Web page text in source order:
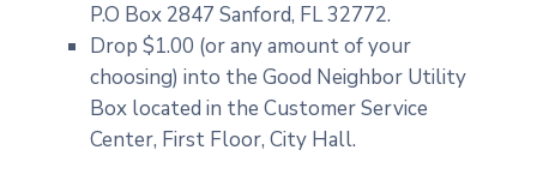
P.O Box 2847 Sanford, FL 32772.
Drop $1.00 (or any amount of your
choosing) into the Good Neighbor Utility
Box located in the Customer Service
Center, First Floor, City Hall.